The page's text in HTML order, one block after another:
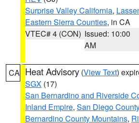
Surprise Valley California,
Eastern Sierra Counties, in CA
VTEC# 4 (CON) Issued: 10:00
AM
CA Heat Advisory (View Text)
SGX (17)
San Bernardino and Riverside
Inland Empire, San Diego
Bernardino County Mountains,